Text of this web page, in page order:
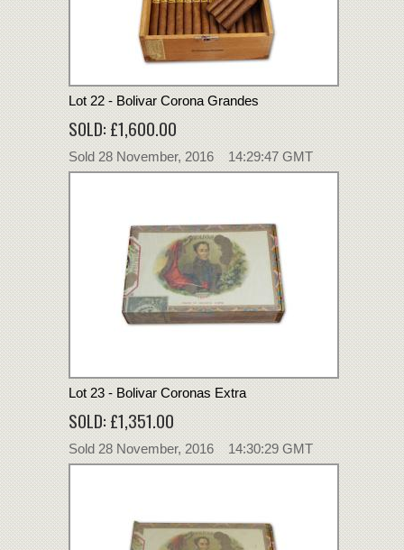
Lot 22 - Bolivar Corona Grandes
SOLD: £1,600.00
Sold 28 November, 2016 14:29:47 GMT
Lot 23 - Bolivar Coronas Extra
SOLD: £1,351.00
Sold 28 November, 2016 14:30:29 GMT